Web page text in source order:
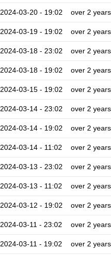
2024-03-20 - 19:02 over 2 years
2024-03-19 - 19:02 over 2 years
2024-03-18 - 23:02 over 2 years
2024-03-18 - 19:02 over 2 years
2024-03-15 - 19:02 over 2 years
2024-03-14 - 23:02 over 2 years
2024-03-14 - 19:02 over 2 years
2024-03-14 - 11:02 over 2 years
2024-03-13 - 23:02 over 2 years
2024-03-13 - 11:02 over 2 years
2024-03-12 - 19:02 over 2 years
2024-03-11 - 23:02 over 2 years
2024-03-11 - 19:02 over 2 years